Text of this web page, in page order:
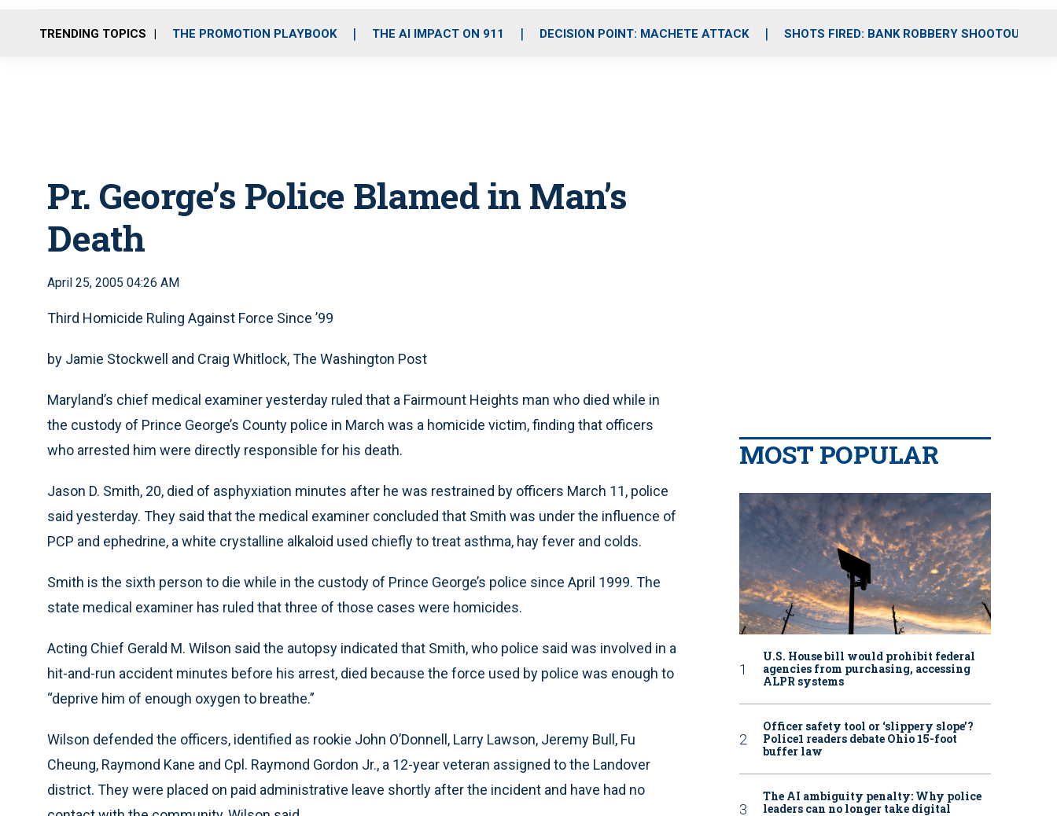
o
r
r
m
i
e
TRENDING TOPICS THE PROMOTION PLAYBOOK THE AI IMPACT ON 911 DECISION POINT: MACHETE ATTACK SHOTS FIRED: BANK ROBBERY SHOOTOUT
Pr. George’s Police Blamed in Man’s
Death
April 25, 2005 04:26 AM
Third Homicide Ruling Against Force Since ’99
by Jamie Stockwell and Craig Whitlock, The Washington Post
Maryland’s chief medical examiner yesterday ruled that a Fairmount Heights man who died while in
the custody of Prince George’s County police in March was a homicide victim, finding that officers
who arrested him were directly responsible for his death.
Jason D. Smith, 20, died of asphyxiation minutes after he was restrained by officers March 11, police
said yesterday. They said that the medical examiner concluded that Smith was under the influence of
PCP and ephedrine, a white crystalline alkaloid used chiefly to treat asthma, hay fever and colds.
Smith is the sixth person to die while in the custody of Prince George’s police since April 1999. The
state medical examiner has ruled that three of those cases were homicides.
Acting Chief Gerald M. Wilson said the autopsy indicated that Smith, who police said was involved in a
hit-and-run accident minutes before his arrest, died because the force used by police was enough to
“deprive him of enough oxygen to breathe.”
Wilson defended the officers, identified as rookie John O’Donnell, Larry Lawson, Jeremy Bull, Fu
Cheung, Raymond Kane and Cpl. Raymond Gordon Jr., a 12-year veteran assigned to the Landover
district. They were placed on paid administrative leave shortly after the incident and have had no
MOST POPULAR
U.S. House bill would prohibit federal
agencies from purchasing, accessing
ALPR systems
Officer safety tool or ‘slippery slope’?
Police1 readers debate Ohio 15-foot
buffer law
The AI ambiguity penalty: Why police
leaders can no longer take digital